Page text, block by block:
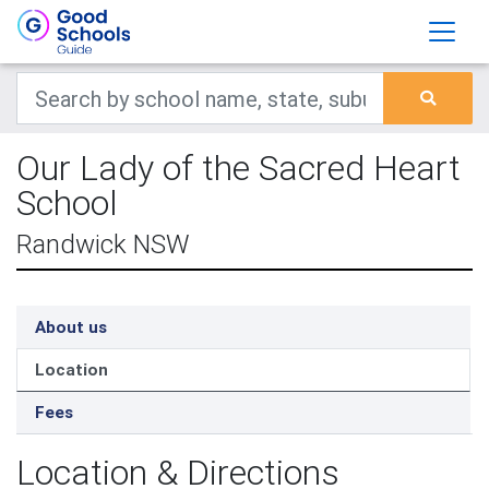
Our Lady of the Sacred Heart
School
Randwick NSW
About us
Location
Fees
Location & Directions